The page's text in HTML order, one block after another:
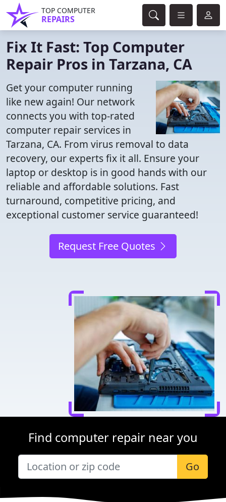
TOP COMPUTER
REPAIRS
Fix It Fast: Top Computer
Repair Pros in Tarzana, CA
Get your computer running
like new again! Our network
connects you with top-rated
computer repair services in
Tarzana, CA. From virus removal to data
recovery, our experts fix it all. Ensure your
laptop or desktop is in good hands with our
reliable and affordable solutions. Fast
turnaround, competitive pricing, and
exceptional customer service guaranteed!
Request Free Quotes
Find computer repair near you
Go